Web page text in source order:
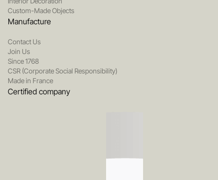
Custom-Made Objects
Manufacture
Contact Us
Join Us
Since 1768
CSR (Corporate Social Responsibility)
Made in France
Certified company